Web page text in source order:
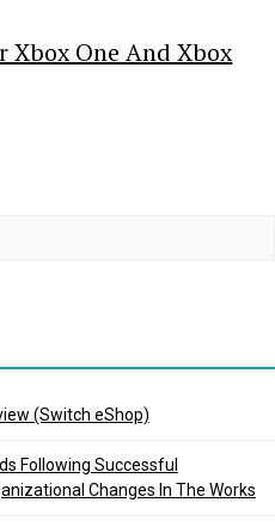
Xbox One And Xbox
(Switch eShop)
Following Successful
Changes In The Works